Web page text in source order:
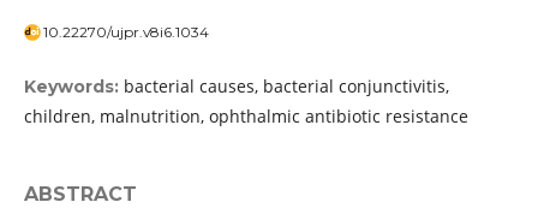
10.22270/ujpr.v8i6.1034
Keywords: bacterial causes, bacterial conjunctivitis,
children, malnutrition, ophthalmic antibiotic resistance
ABSTRACT